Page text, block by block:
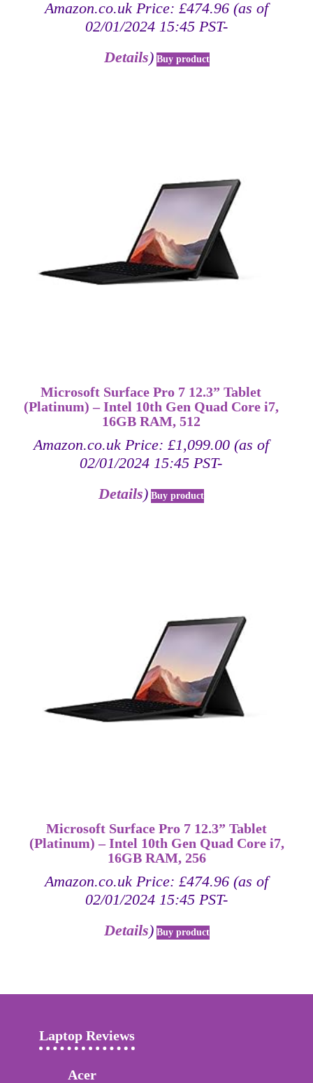
Amazon.co.uk Price: £474.96 (as of
02/01/2024 15:45 PST-
Details) Buy product
Microsoft Surface Pro 7 12.3” Tablet
(Platinum) – Intel 10th Gen Quad Core i7,
16GB RAM, 512
Amazon.co.uk Price: £1,099.00(as of
02/01/2024 15:45 PST-
Details) Buy product
Microsoft Surface Pro 7 12.3” Tablet
(Platinum) – Intel 10th Gen Quad Core i7,
16GB RAM, 256
Amazon.co.uk Price: £474.96 (as of
02/01/2024 15:45 PST-
Details) Buy product
Laptop Reviews
Acer